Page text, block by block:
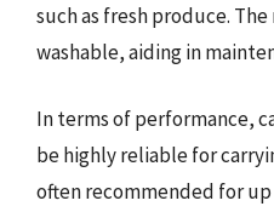
such as fresh produce.
washable, aiding in
In terms of performance,
be highly reliable for
often recommended for